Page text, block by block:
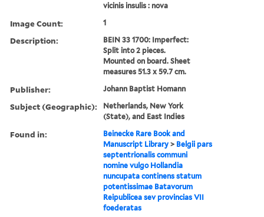
vicinis insulis : nova
Image Count: 1
Description:
BEIN 33 1700: Imperfect:
Split into 2 pieces.
Mounted on board. Sheet
measures 51.3 x 59.7 cm.
Publisher: Johann Baptist Homann
Subject (Geographic):
Netherlands, New York
(State), and East Indies
Found in:
Beinecke Rare Book and
Manuscript Library > Belgii pars
septentrionalis communi
nomine vulgo Hollandia
nuncupata continens statum
potentissimae Batavorum
Reipublicea sev provincias VII
foederatas